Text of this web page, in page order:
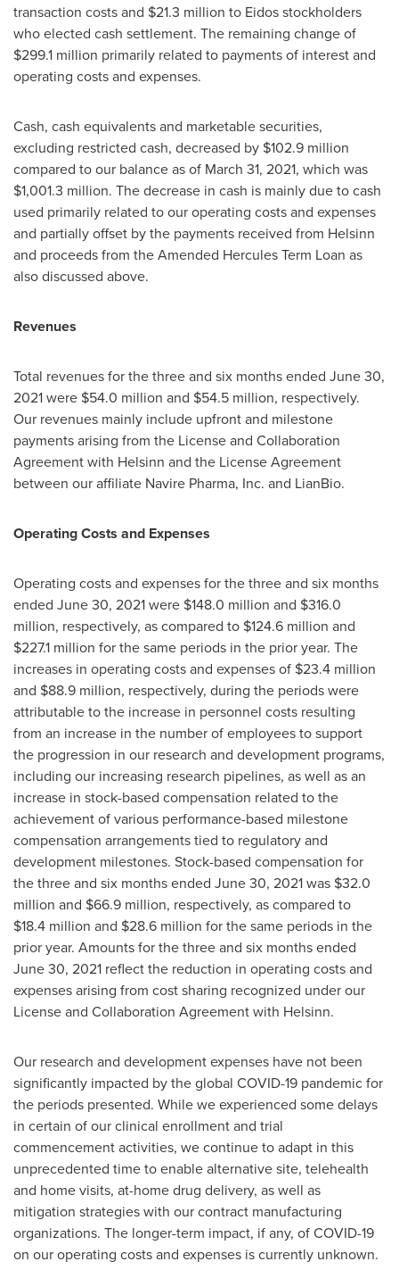
transaction costs and $21.3 million to Eidos stockholders
who elected cash settlement. The remaining change of
$299.1 million primarily related to payments of interest and
operating costs and expenses.
Cash, cash equivalents and marketable securities,
excluding restricted cash, decreased by $102.9 million
compared to our balance as of March 31, 2021, which was
$1,001.3 million. The decrease in cash is mainly due to cash
used primarily related to our operating costs and expenses
and partially offset by the payments received from Helsinn
and proceeds from the Amended Hercules Term Loan as
also discussed above.
Revenues
Total revenues for the three and six months ended June 30,
2021were $54.0 million and $54.5 million, respectively.
Our revenues mainly include upfront and milestone
payments arising from the License and Collaboration
Agreement with Helsinn and the License Agreement
between our affiliate Navire Pharma, Inc. and LianBio.
Operating Costs and Expenses
Operating costs and expenses for the three and six months
ended June 30, 2021were $148.0 million and $316.0
million, respectively, as compared to $124.6 million and
$227.1 million for the same periods in the prior year. The
increases in operating costs and expenses of $23.4 million
and $88.9 million, respectively, during the periods were
attributable to the increase in personnel costs resulting
from an increase in the number of employees to support
the progression in our research and development programs,
including our increasing research pipelines, as well as an
increase in stock-based compensation related to the
achievement of various performance-based milestone
compensation arrangements tied to regulatory and
development milestones. Stock-based compensation for
the three and six months ended June 30, 2021was $32.0
million and $66.9 million, respectively, as compared to
$18.4 million and $28.6 million for the same periods in the
prior year. Amounts for the three and six months ended
June 30, 2021 reflect the reduction in operating costs and
expenses arising from cost sharing recognized under our
License and Collaboration Agreement with Helsinn.
Our research and development expenses have not been
significantly impacted by the global COVID-19 pandemic for
the periods presented. While we experienced some delays
in certain of our clinical enrollment and trial
commencement activities, we continue to adapt in this
unprecedented time to enable alternative site, telehealth
and home visits, at-home drug delivery, as well as
mitigation strategies with our contract manufacturing
organizations. The longer-term impact, if any, of COVID-19
on our operating costs and expenses is currently unknown.